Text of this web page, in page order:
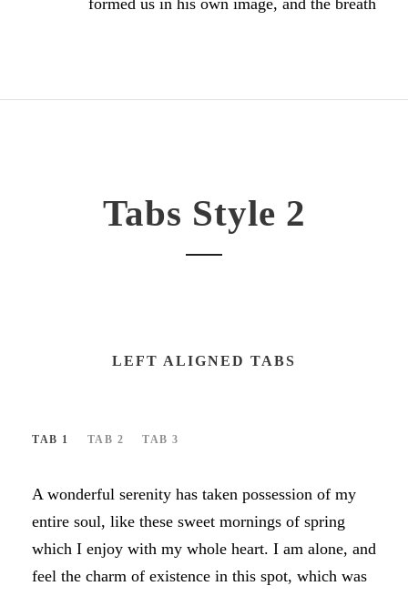
formed us in his own image, and the breath
Tabs Style 2
LEFT ALIGNED TABS
TAB 1 TAB 2 TAB 3
A wonderful serenity has taken possession of my
entire soul, like these sweet mornings of spring
which I enjoy with my whole heart. I am alone, and
feel the charm of existence in this spot, which was